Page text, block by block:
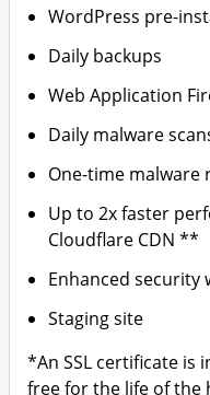
WordPress pre-
Daily backups
Web Application
Daily malware
One-time malware
Up to 2x faster
Cloudflare CDN **
Enhanced security
Staging site
*An SSL certificate is
free for the life of the